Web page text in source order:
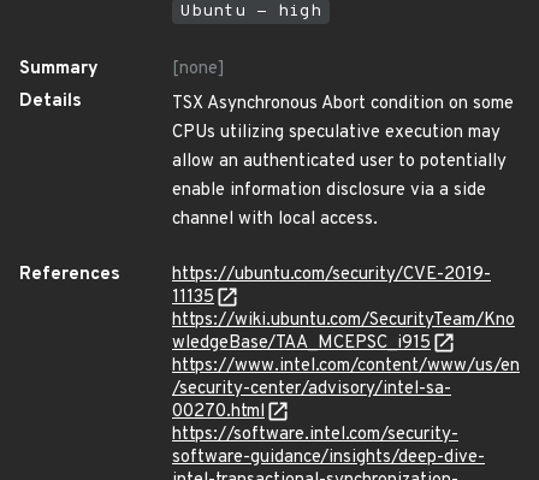
Ubuntu - high
Summary
[none]
Details
TSX Asynchronous Abort condition on some
CPUs utilizing speculative execution may
allow an authenticated user to potentially
enable information disclosure via a side
channel with local access.
References
https://ubuntu.com/security/CVE-2019-
11135
https://wiki.ubuntu.com/SecurityTeam/Kno
wledgeBase/TAA_MCEPSC_i915
https://www.intel.com/content/www/us/en
/security-center/advisory/intel-sa-
00270.html
https://software.intel.com/security-
software-guidance/insights/deep-dive-